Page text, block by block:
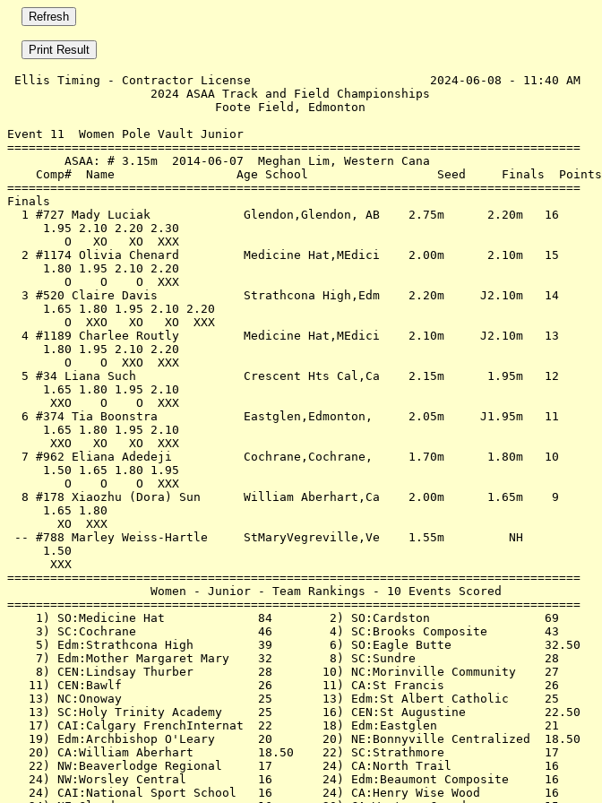
Ellis Timing - Contractor License                         2024-06-08 - 11:40 AM
                    2024 ASAA Track and Field Championships
                             Foote Field, Edmonton
Event 11  Women Pole Vault Junior
================================================================================
        ASAA: # 3.15m  2014-06-07  Meghan Lim, Western Cana
    Comp#  Name                 Age School                  Seed     Finals  Points
================================================================================
Finals
  1 #727 Mady Luciak             Glendon,Glendon, AB    2.75m      2.20m   16
     1.95 2.10 2.20 2.30
        O   XO   XO  XXX
  2 #1174 Olivia Chenard         Medicine Hat,MEdici    2.00m      2.10m   15
     1.80 1.95 2.10 2.20
        O    O    O  XXX
  3 #520 Claire Davis            Strathcona High,Edm    2.20m     J2.10m   14
     1.65 1.80 1.95 2.10 2.20
        O  XXO   XO   XO  XXX
  4 #1189 Charlee Routly         Medicine Hat,MEdici    2.10m     J2.10m   13
     1.80 1.95 2.10 2.20
        O    O  XXO  XXX
  5 #34 Liana Such               Crescent Hts Cal,Ca    2.15m      1.95m   12
     1.65 1.80 1.95 2.10
      XXO    O    O  XXX
  6 #374 Tia Boonstra            Eastglen,Edmonton,     2.05m     J1.95m   11
     1.65 1.80 1.95 2.10
      XXO   XO   XO  XXX
  7 #962 Eliana Adedeji          Cochrane,Cochrane,     1.70m      1.80m   10
     1.50 1.65 1.80 1.95
        O    O    O  XXX
  8 #178 Xiaozhu (Dora) Sun      William Aberhart,Ca    2.00m      1.65m    9
     1.65 1.80
       XO  XXX
-- #788 Marley Weiss-Hartle     StMaryVegreville,Ve    1.55m         NH
     1.50
      XXX
================================================================================
                    Women - Junior - Team Rankings - 10 Events Scored
================================================================================
    1) SO:Medicine Hat             84        2) SO:Cardston                69
    3) SC:Cochrane                 46        4) SC:Brooks Composite        43
    5) Edm:Strathcona High         39        6) SO:Eagle Butte             32.50
    7) Edm:Mother Margaret Mary    32        8) SC:Sundre                  28
    8) CEN:Lindsay Thurber         28       10) NC:Morinville Community    27
   11) CEN:Bawlf                   26       11) CA:St Francis              26
   13) NC:Onoway                   25       13) Edm:St Albert Catholic     25
   13) SC:Holy Trinity Academy     25       16) CEN:St Augustine           22.50
   17) CAI:Calgary FrenchInternat  22       18) Edm:Eastglen               21
   19) Edm:Archbishop O'Leary      20       20) NE:Bonnyville Centralized  18.50
   20) CA:William Aberhart         18.50    22) SC:Strathmore              17
   22) NW:Beaverlodge Regional     17       24) CA:North Trail             16
   24) NW:Worsley Central          16       24) Edm:Beaumont Composite     16
   24) CAI:National Sport School   16       24) CA:Henry Wise Wood         16